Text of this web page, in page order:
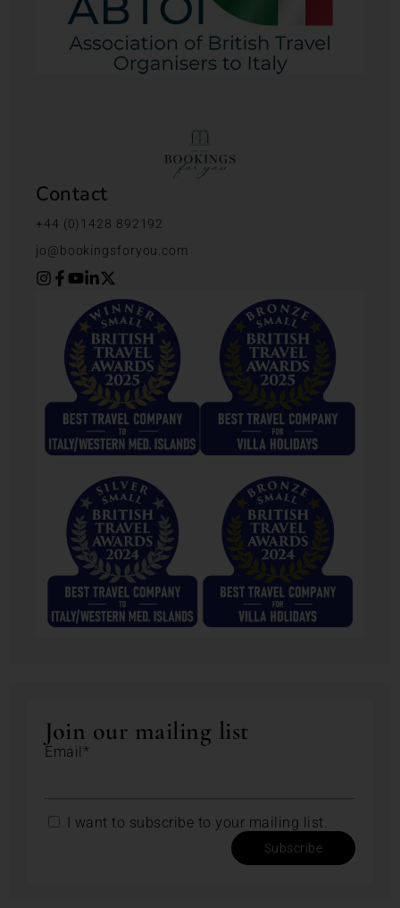
Contact
+44 (0)1428 892192
jo@bookingsforyou.com
Join our mailing list
Email*
I want to subscribe to your mailing list.
Subscribe